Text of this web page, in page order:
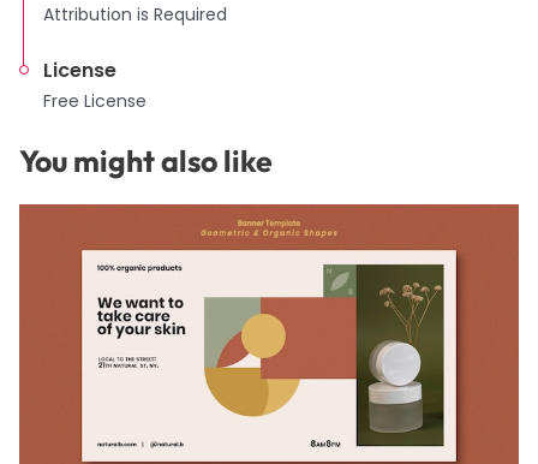
Attribution is Required
License
Free License
You might also like